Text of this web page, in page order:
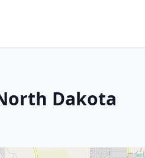
Dakota